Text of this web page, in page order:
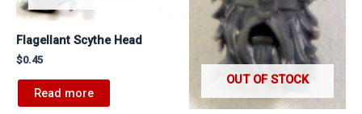
Flagellant Scythe Head
$0.45
Read more
OUT OF STOCK